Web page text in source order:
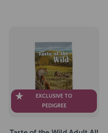
EXCLUSIVE TO
PEDIGREE